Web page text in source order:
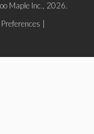
Maple Inc., 2026.